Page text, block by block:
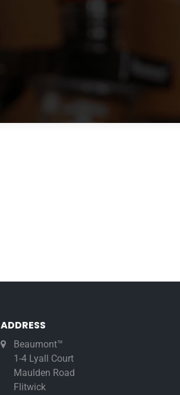
ADDRESS
Beaumont™
1-4 Lyall Court
Maulden Road
Flitwick